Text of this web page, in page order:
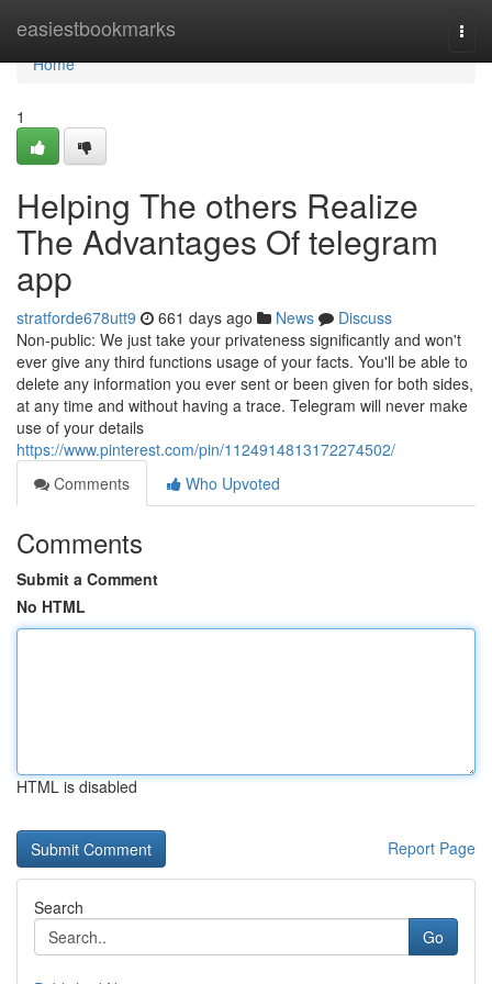
easiestbookmarks
Home
Home
1
Helping The others Realize
The Advantages Of telegram
app
stratforde678utt9 661 days ago News
Discuss
Non-public: We just take your privateness significantly and won't
ever give any third functions usage of your facts. You'll be able to
delete any information you ever sent or been given for both sides,
at any time and without having a trace. Telegram will never make
use of your details
https://www.pinterest.com/pin/1124914813172274502/
Comments
Who Upvoted
Comments
Submit a Comment
No HTML
HTML is disabled
Report Page
Search
Go